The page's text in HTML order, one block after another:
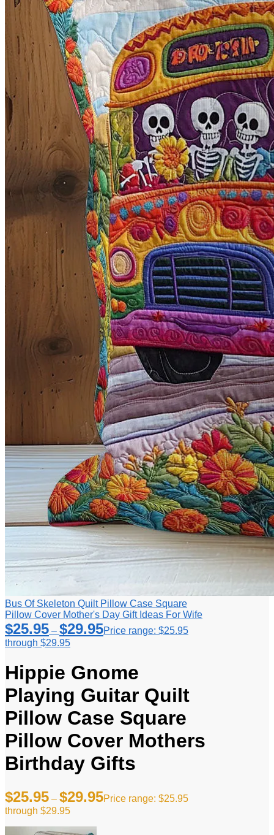
Bus Of Skeleton Quilt Pillow Case Square
Pillow Cover Mother's Day Gift Ideas For Wife
$25.95 – $29.95Price range: $25.95
through $29.95
Hippie Gnome
Playing Guitar Quilt
Pillow Case Square
Pillow Cover Mothers
Birthday Gifts
$25.95 – $29.95Price range: $25.95
through $29.95